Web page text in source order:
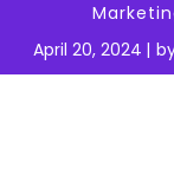
April 20, 2024